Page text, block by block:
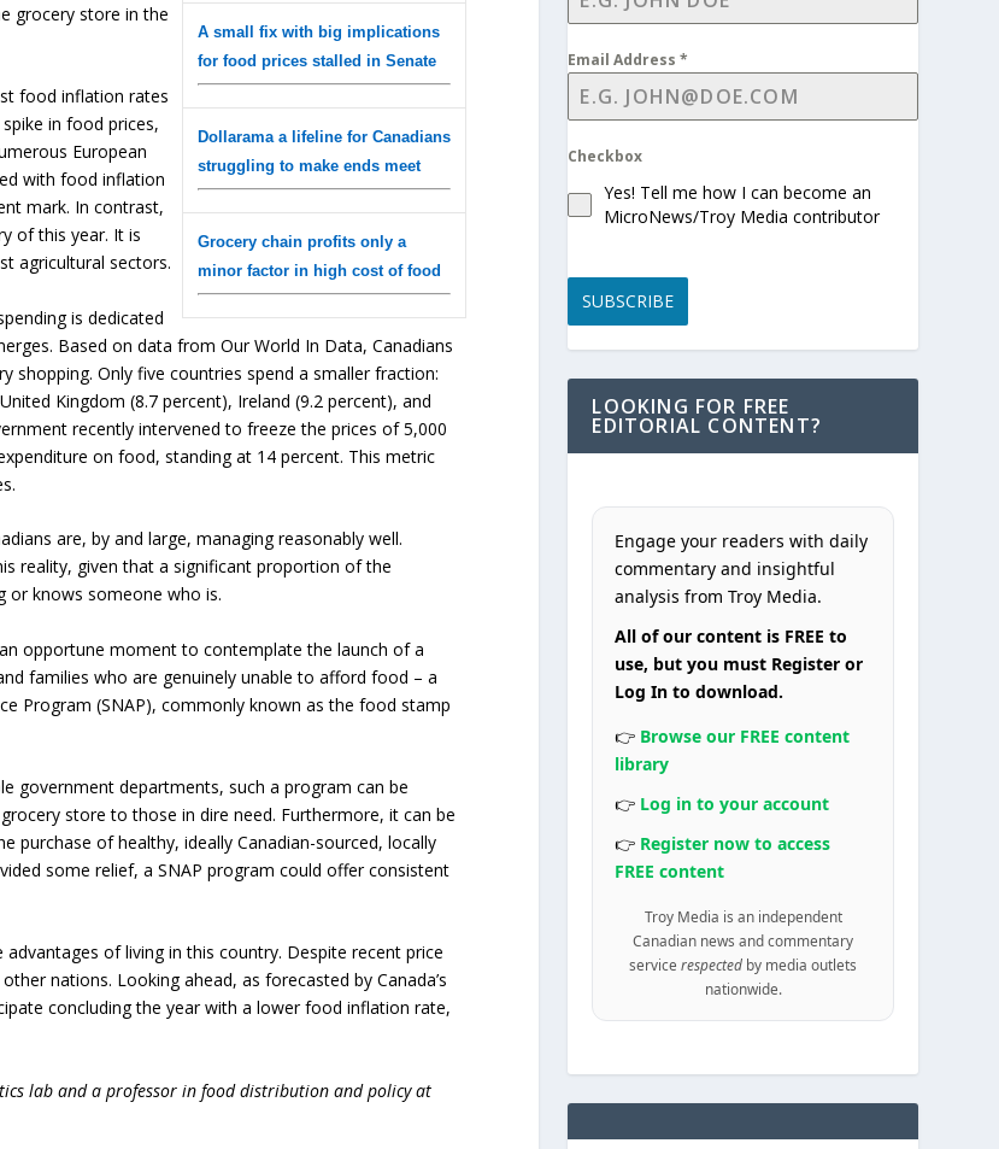
A small fix with big implications
for food prices stalled in Senate
Dollarama a lifeline for Canadians
struggling to make ends meet
Grocery chain profits only a
minor factor in high cost of food
grocery store in the
food inflation rates
in food prices,
European
with food inflation
mark. In contrast,
of this year. It is
agricultural sectors.
is dedicated
Based on data from Our World In Data, Canadians
Only five countries spend a smaller fraction:
Kingdom (8.7 percent), Ireland (9.2 percent), and
recently intervened to freeze the prices of 5,000
on food, standing at 14 percent. This metric
are, by and large, managing reasonably well.
reality, given that a significant proportion of the
or knows someone who is.
opportune moment to contemplate the launch of a
families who are genuinely unable to afford food – a
Program (SNAP), commonly known as the food stamp
government departments, such a program can be
store to those in dire need. Furthermore, it can be
purchase of healthy, ideally Canadian-sourced, locally
some relief, a SNAP program could offer consistent
of living in this country. Despite recent price
nations. Looking ahead, as forecasted by Canada’s
concluding the year with a lower food inflation rate,
lab and a professor in food distribution and policy at
Email Address*
Checkbox
Yes! Tell me how I can become an
MicroNews/Troy Media contributor
SUBSCRIBE
LOOKING FOR FREE
EDITORIAL CONTENT?
Engage your readers with daily
commentary and insightful
analysis from Troy Media.
All of our content is FREE to
use, but you must Register or
Log In to download.
👉 Browse our FREE content
library
👉 Log in to your account
👉 Register now to access
FREE content
Troy Media is an independent
Canadian news and commentary
servicerespected by media outlets
nationwide.